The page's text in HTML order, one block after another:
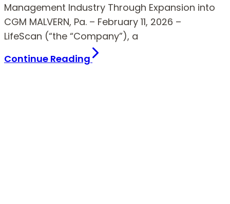
Management Industry Through Expansion into
CGM MALVERN, Pa. – February 11, 2026 –
LifeScan (“the “Company”), a
Continue Reading